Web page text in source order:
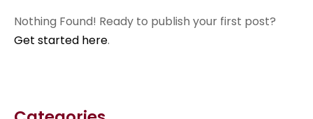
Nothing Found! Ready to publish your first post?
Get started here.